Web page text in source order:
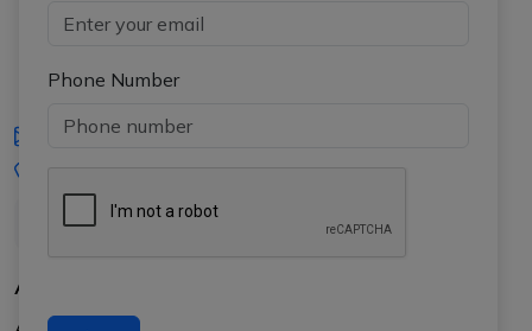
Phone Number
iasgyan@aptiplus.in
About Us